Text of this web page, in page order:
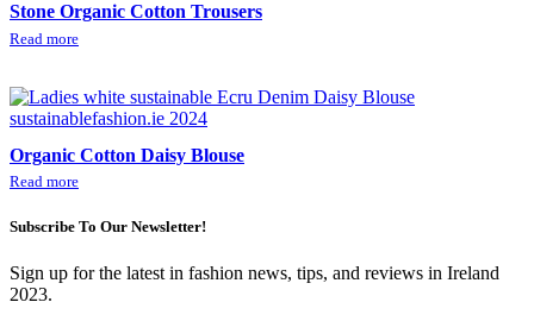
Stone Organic Cotton Trousers
Read more
Organic Cotton Daisy Blouse
Read more
Subscribe To Our Newsletter!
Sign up for the latest in fashion news, tips, and reviews in Ireland
2023.